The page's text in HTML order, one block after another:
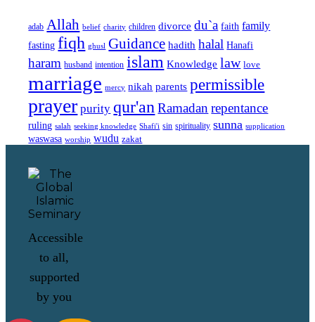
adab Allah belief charity children divorce du`a faith family
fasting fiqh ghusl Guidance hadith halal Hanafi
haram husband intention islam Knowledge law love
marriage mercy nikah parents permissible
prayer purity qur'an Ramadan repentance
ruling salah seeking knowledge Shafi'i sin spirituality sunna supplication
waswasa worship wudu zakat
Accessible
to all,
supported
by you